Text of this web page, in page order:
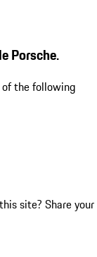
Porsche.
of the following
site? Share your